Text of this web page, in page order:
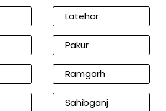
Latehar
Pakur
Ramgarh
Sahibganj